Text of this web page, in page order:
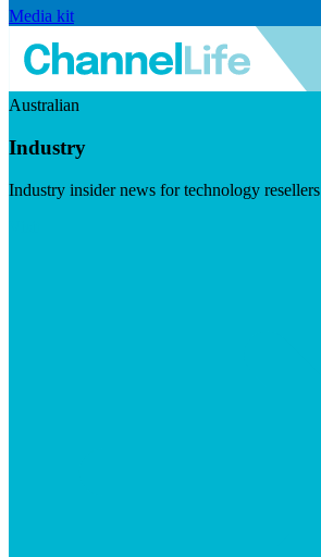
Media kit
Australian
Industry
Industry insider news for technology resellers